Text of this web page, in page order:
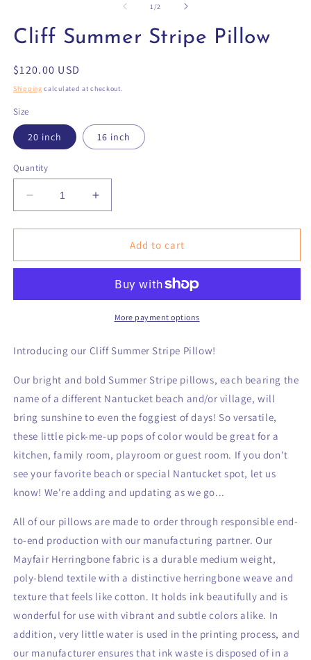
1 /of2
Cliff Summer Stripe Pillow
Regular
price
$120.00 USD
Shipping calculated at checkout.
Size
20 inch 16 inch
Quantity
Decrease
quantity
for
Summer
Increase
quantity
for
Summer
Pillow
Add to cart
More payment options
Introducing our Cliff Summer Stripe Pillow!
Our bright and bold Summer Stripe pillows, each bearing the
name of a different Nantucket beach and/or village, will
bring sunshine to even the foggiest of days! So versatile,
these little pick-me-up pops of color would be great for a
kitchen, family room, playroom or guest room. If you don't
see your favorite beach or special Nantucket spot, let us
know! We're adding and updating as we go...
All of our pillows are made to order through responsible end-
to-end production with our manufacturing partner. Our
Mayfair Herringbone fabric is a durable medium weight,
poly-blend textile with a distinctive herringbone weave and
texture that feels like cotton. It holds ink beautifully and is
wonderful for use with vibrant and subtle colors alike. In
addition, very little water is used in the printing process, and
our manufacturer ensures that ink waste is disposed of in a